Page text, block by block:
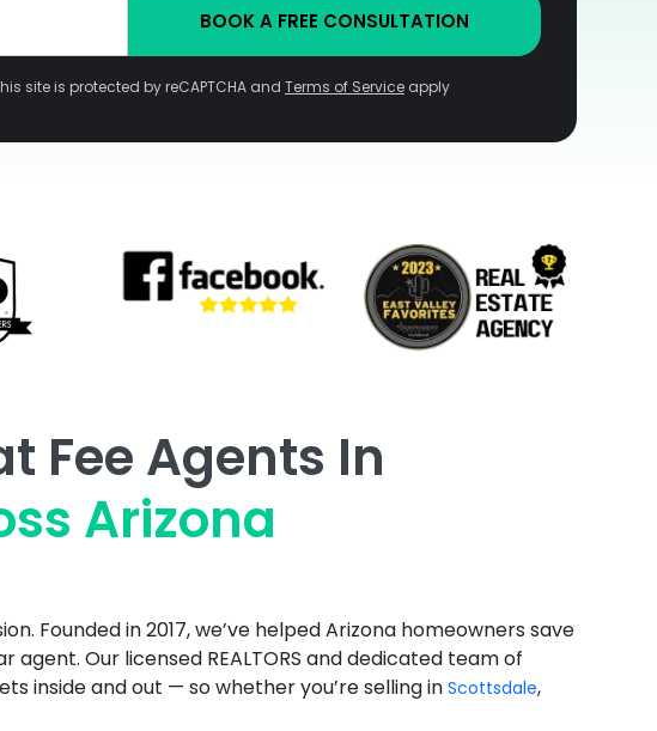
BOOK A FREE CONSULTATION
site is protected by reCAPTCHA and Terms of Service apply
Fee Agents In
Arizona
Founded in 2017, we’ve helped Arizona homeowners save
agent. Our licensed REALTORS and dedicated team of
inside and out — so whether you’re selling in Scottsdale,